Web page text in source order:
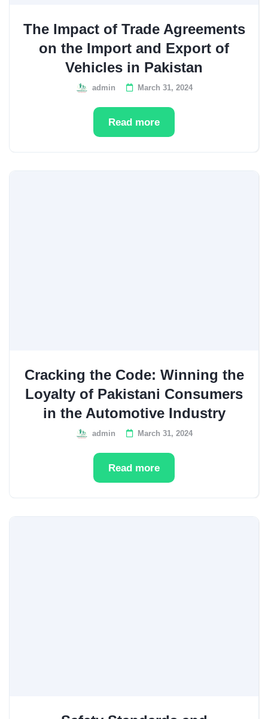
The Impact of Trade Agreements
on the Import and Export of
Vehicles in Pakistan
admin March 31, 2024
Read more
Cracking the Code: Winning the
Loyalty of Pakistani Consumers
in the Automotive Industry
admin March 31, 2024
Read more